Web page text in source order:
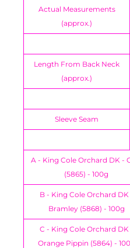
Actual Measurements
(approx.)
Length From Back Neck
(approx.)
Sleeve Seam
A - King Cole Orchard DK -
(5865) - 100g
B - King Cole Orchard DK
Bramley (5868) - 100g
C - King Cole Orchard DK
Orange Pippin (5864) -